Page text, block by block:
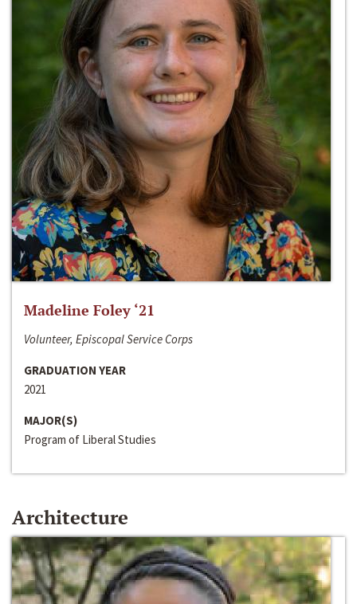
Madeline Foley ‘21
Volunteer, Episcopal Service Corps
GRADUATION YEAR
2021
MAJOR(S)
Program of Liberal Studies
Architecture